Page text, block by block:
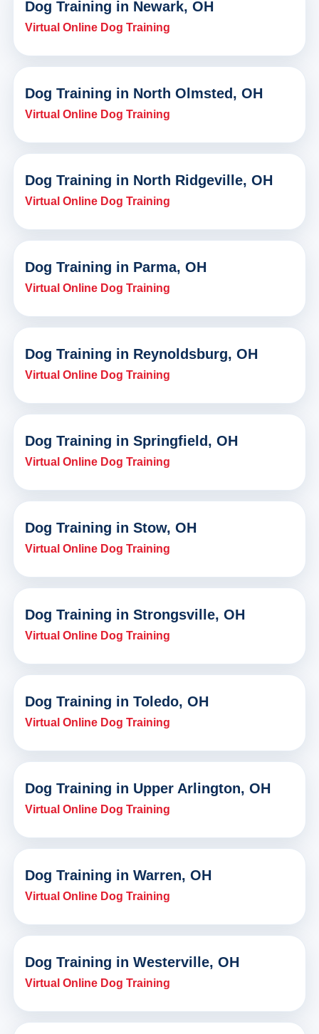
Dog Training in Newark, OH
Virtual Online Dog Training
Dog Training in North Olmsted, OH
Virtual Online Dog Training
Dog Training in North Ridgeville, OH
Virtual Online Dog Training
Dog Training in Parma, OH
Virtual Online Dog Training
Dog Training in Reynoldsburg, OH
Virtual Online Dog Training
Dog Training in Springfield, OH
Virtual Online Dog Training
Dog Training in Stow, OH
Virtual Online Dog Training
Dog Training in Strongsville, OH
Virtual Online Dog Training
Dog Training in Toledo, OH
Virtual Online Dog Training
Dog Training in Upper Arlington, OH
Virtual Online Dog Training
Dog Training in Warren, OH
Virtual Online Dog Training
Dog Training in Westerville, OH
Virtual Online Dog Training